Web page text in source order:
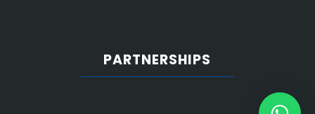
PARTNERSHIPS